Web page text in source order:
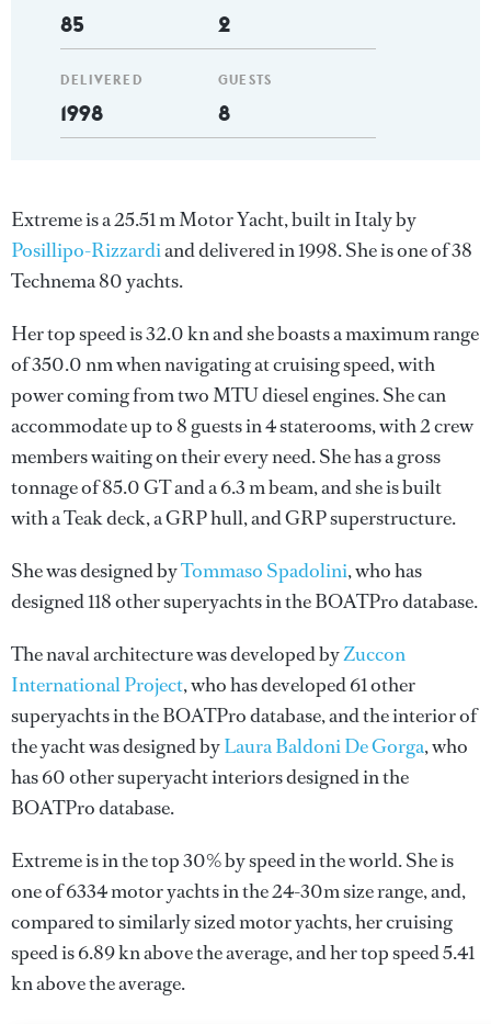
85
DELIVERED
1998
2
GUESTS
8
Extreme is a 25.51 m Motor Yacht, built in Italy by
Posillipo-Rizzardiand delivered in 1998. She is one of 38
Technema 80 yachts.
Her top speed is 32.0 kn and she boasts a maximum range
of 350.0 nm when navigating at cruising speed, with
power coming from two MTU diesel engines. She can
accommodate up to 8 guests in 4 staterooms, with 2 crew
members waiting on their every need. She has a gross
tonnage of 85.0 GT and a 6.3 m beam, and she is built
with a Teak deck, a GRP hull, and GRP superstructure.
She was designed byTommaso Spadolini, who has
designed 118 other superyachts in the BOATPro database.
The naval architecture was developed byZuccon
International Project, who has developed 61 other
superyachts in the BOATPro database, and the interior of
the yacht was designed byLaura Baldoni De Gorga, who
has 60 other superyacht interiors designed in the
BOATPro database.
Extreme is in the top 30% by speed in the world. She is
one of 6334 motor yachts in the 24-30m size range, and,
compared to similarly sized motor yachts, her cruising
speed is 6.89 kn above the average, and her top speed 5.41
kn above the average.